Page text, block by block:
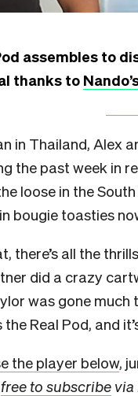
assembles to
thanks to
in Thailand, Alex
the past week in
loose in the
bougie toasties
there’s all the
did a crazy
was gone much
the Real Pod, and
the player below,
free to subscribe via